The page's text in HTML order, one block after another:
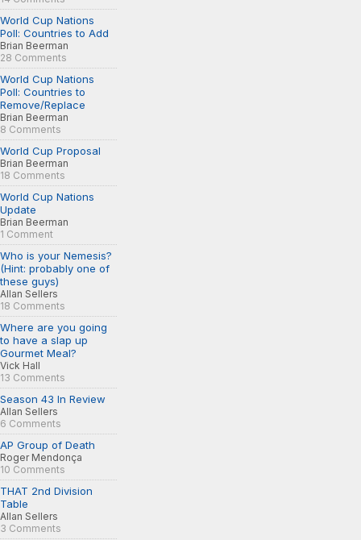
World Cup Nations
Poll: Countries to Add
Brian Beerman
28 Comments
World Cup Nations
Poll: Countries to
Remove/Replace
Brian Beerman
8 Comments
World Cup Proposal
Brian Beerman
18 Comments
World Cup Nations
Update
Brian Beerman
1 Comment
Who is your Nemesis?
(Hint: probably one of
these guys)
Allan Sellers
18 Comments
Where are you going
to have a slap up
Gourmet Meal?
Vick Hall
13 Comments
Season 43 In Review
Allan Sellers
6 Comments
AP Group of Death
Roger Mendonça
10 Comments
THAT 2nd Division
Table
Allan Sellers
3 Comments